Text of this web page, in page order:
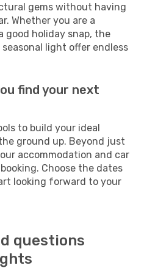
gems without having
Whether you are a
good holiday snap, the
light offer endless
find your next
to build your ideal
ground up. Beyond just
accommodation and car
Choose the dates
looking forward to your
questions